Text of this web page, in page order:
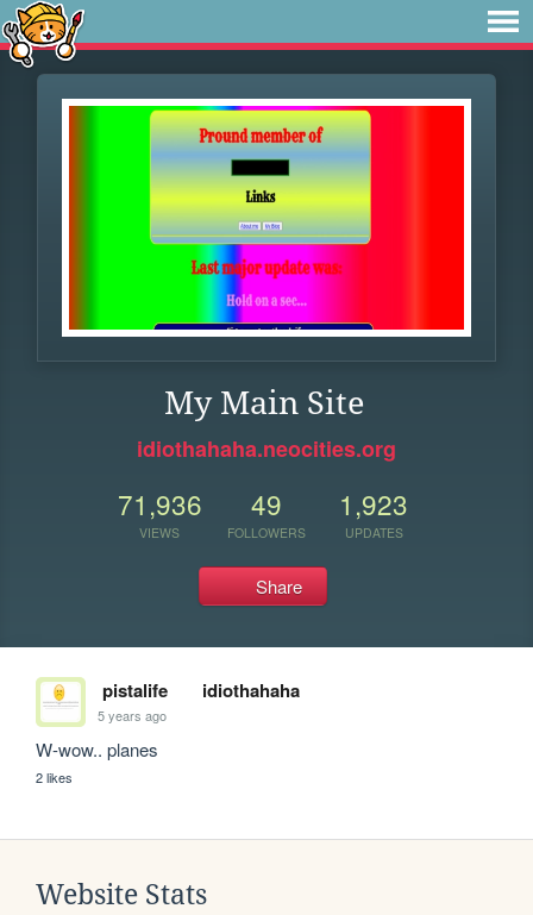
My Main Site
idiothahaha.neocities.org
71,936
VIEWS
49
FOLLOWERS
1,923
UPDATES
Share
pistalife idiothahaha
5 years ago
W-wow.. planes
2 likes
Website Stats